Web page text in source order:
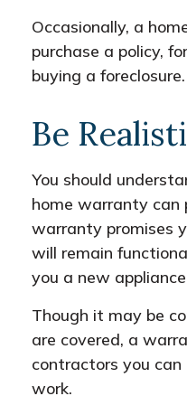
Occasionally, a
purchase a policy,
buying a foreclosure.
Be
You should
home warranty can
warranty promises
will remain
you a new
Though it may be
are covered, a
contractors you
work.